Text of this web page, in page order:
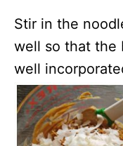
Stir in the
well so that the
well